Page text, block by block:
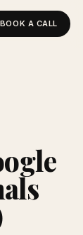
BOOK A CALL